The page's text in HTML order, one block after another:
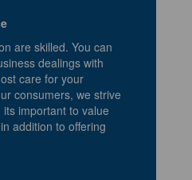
are skilled. You can
dealings with
care for your
consumers, we strive
important to value
addition to offering